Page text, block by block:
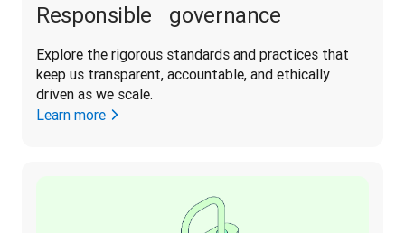
Responsible governance
Explore the rigorous standards and practices that
keep us transparent, accountable, and ethically
driven as we scale.
Learn more